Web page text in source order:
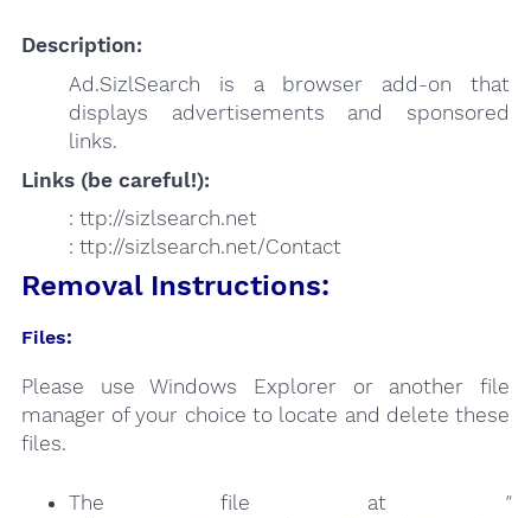
Description:
Ad.SizlSearch is a browser add-on that
displays advertisements and sponsored
links.
Links (be careful!):
: ttp://sizlsearch.net
: ttp://sizlsearch.net/Contact
Removal Instructions:
Files:
Please use Windows Explorer or another file
manager of your choice to locate and delete these
files.
The file at
"